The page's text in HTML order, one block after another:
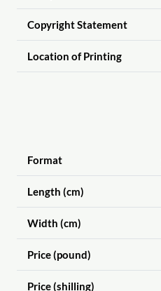
Copyright Statement
Location of Printing
Format
Length (cm)
Width (cm)
Price (pound)
Price (shilling)